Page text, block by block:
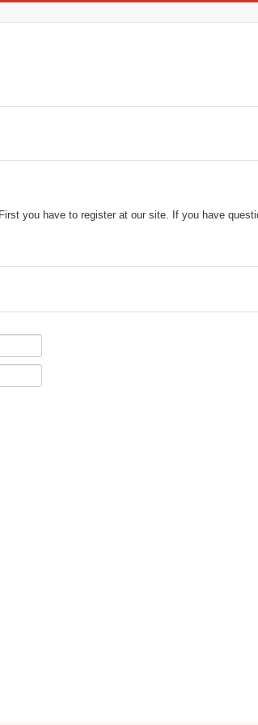
you have to register at our site. If you have